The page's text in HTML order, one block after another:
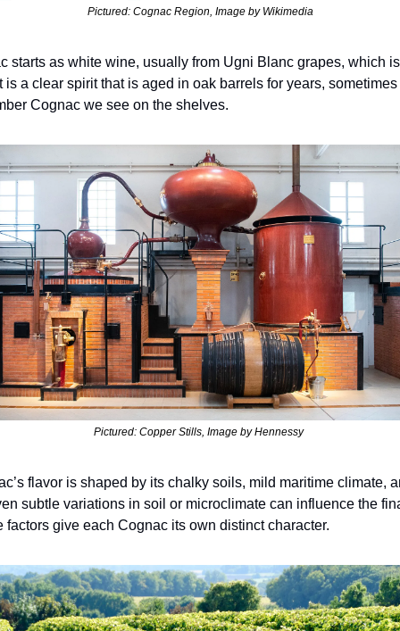
Pictured: Cognac Region, Image by Wikimedia
starts as white wine, usually from Ugni Blanc grapes, which
is a clear spirit that is aged in oak barrels for years,
Cognac we see on the shelves.
Pictured: Copper Stills, Image by Hennessy
flavor is shaped by its chalky soils, mild maritime climate,
subtle variations in soil or microclimate can influence the
factors give each Cognac its own distinct character.